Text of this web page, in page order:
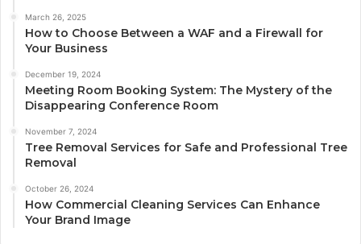
March 26, 2025
How to Choose Between a WAF and a Firewall for
Your Business
December 19, 2024
Meeting Room Booking System: The Mystery of the
Disappearing Conference Room
November 7, 2024
Tree Removal Services for Safe and Professional Tree
Removal
October 26, 2024
How Commercial Cleaning Services Can Enhance
Your Brand Image